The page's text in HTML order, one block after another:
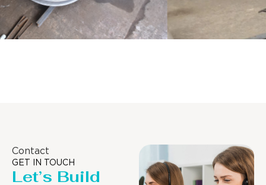
Contact
GET IN TOUCH
Let’s Build